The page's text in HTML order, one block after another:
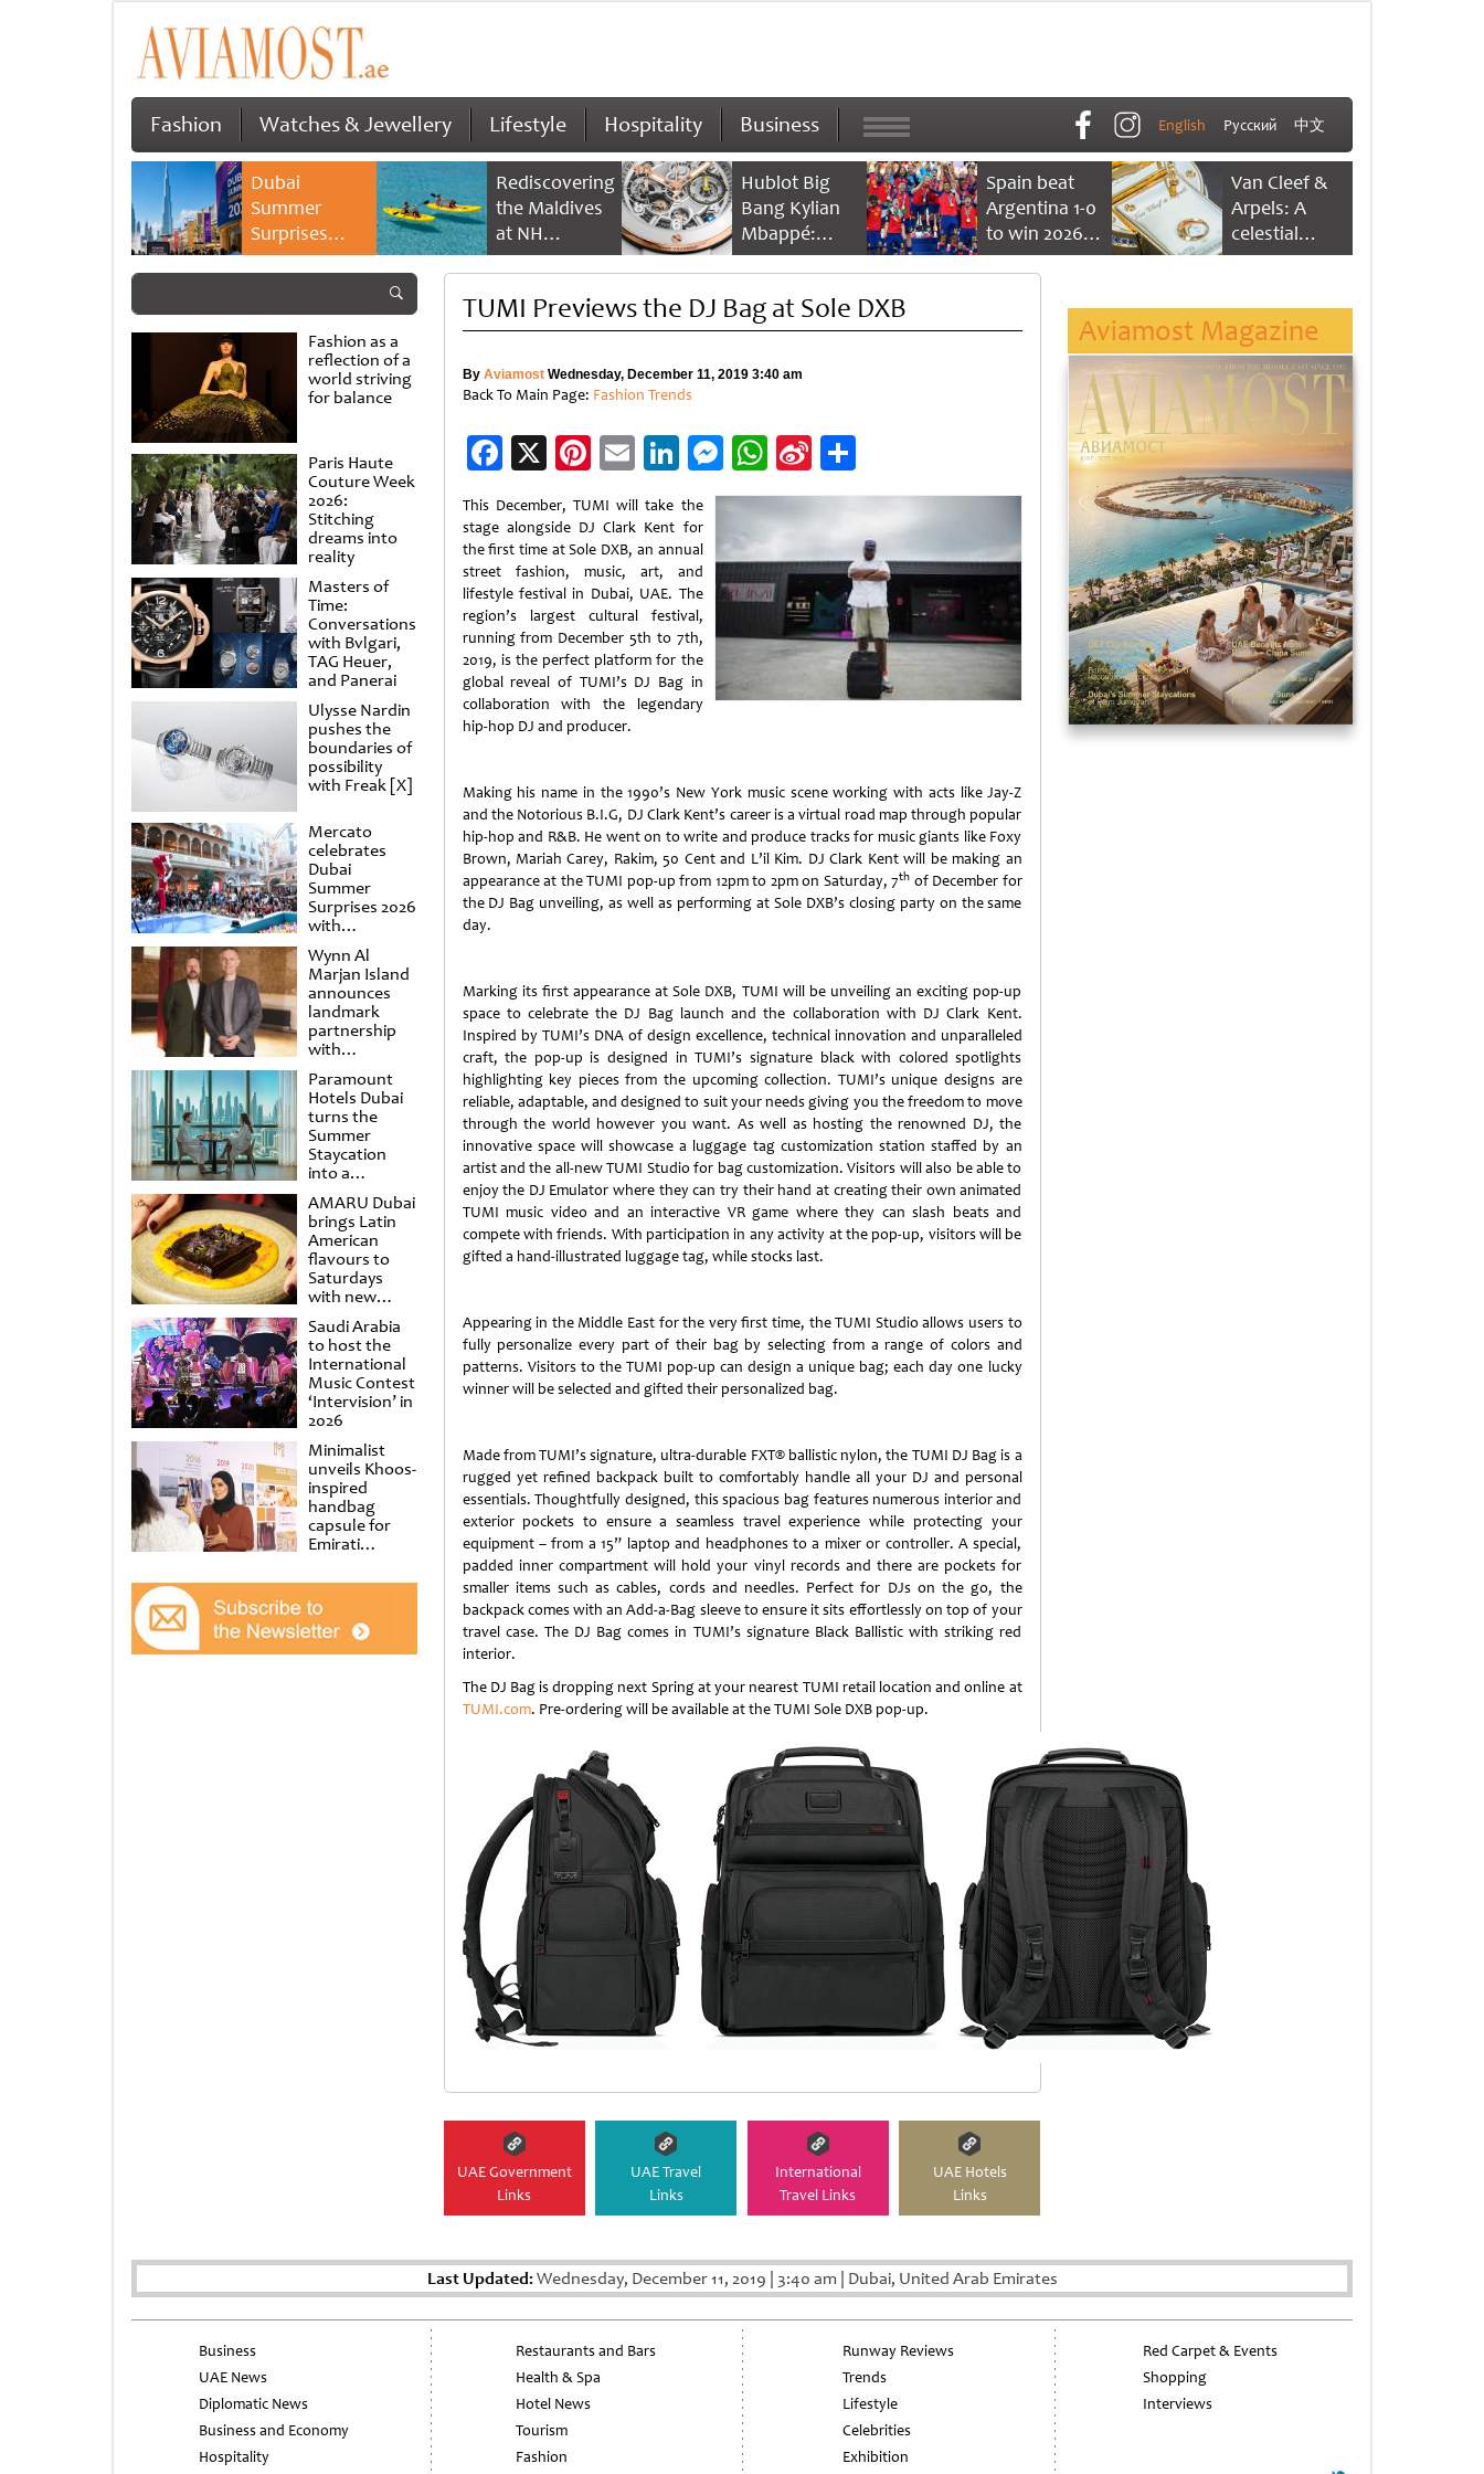
Fashion Watches & Jewellery Lifestyle Hospitality Business English Русский 中文
Dubai
Summer
Surprises
2026 returns
savings and
family
experiences
Rediscovering
the Maldives
at NH
Collection
Reethi Resort
Hublot Big
Bang Kylian
Mbappé:
Champion’s
Spain beat
Argentina 1-0
to win 2026
FIFA World
Van Cleef &
Arpels: A
celestial
dance of time
Fashion as a
reflection of a
world striving
for balance
Paris Haute
Couture Week
2026:
Stitching
dreams into
reality
Masters of
Time:
Conversations
with Bvlgari,
TAG Heuer,
and Panerai
Ulysse Nardin
pushes the
boundaries of
possibility
with Freak [X]
Mercato
celebrates
Dubai
Summer
Surprises 2026
with
spectacular
shows and
raffles
Wynn Al
Marjan Island
announces
landmark
partnership
with
Punchdrunk
Paramount
Hotels Dubai
turns the
Summer
Staycation
into a
cinematic
escape
AMARU Dubai
brings Latin
American
flavours to
Saturdays
with new
Amigos
Brunch
Saudi Arabia
to host the
International
Music Contest
‘Intervision’ in
2026
Minimalist
unveils Khoos-
inspired
handbag
capsule for
Emirati
at Al
Shindagha
Museum
TUMI Previews the DJ Bag at Sole DXB
By AviamostWednesday, December 11, 2019 3:40 am
Back To Main Page: Fashion Trends
Facebook
X Pinterest
EmailLinkedIn
Messenger
WhatsApp
Sina
Weibo
Share
This December, TUMI will take the
stage alongside DJ Clark Kent for
the first time at Sole DXB, an annual
street fashion, music, art, and
lifestyle festival in Dubai, UAE. The
region’s largest cultural festival,
running from December 5th to 7th,
2019, is the perfect platform for the
global reveal of TUMI’s DJ Bag in
collaboration with the legendary
hip-hop DJ and producer.
Making his name in the 1990’s New York music scene working with acts like Jay-Z
and the Notorious B.I.G, DJ Clark Kent’s career is a virtual road map through popular
hip-hop and R&B. He went on to write and produce tracks for music giants like Foxy
Brown, Mariah Carey, Rakim, 50 Cent and L’il Kim. DJ Clark Kent will be making an
appearance at the TUMI pop-up from 12pm to 2pm on Saturday, 7th of December for
the DJ Bag unveiling, as well as performing at Sole DXB’s closing party on the same
day.
Marking its first appearance at Sole DXB, TUMI will be unveiling an exciting pop-up
space to celebrate the DJ Bag launch and the collaboration with DJ Clark Kent.
Inspired by TUMI’s DNA of design excellence, technical innovation and unparalleled
craft, the pop-up is designed in TUMI’s signature black with colored spotlights
highlighting key pieces from the upcoming collection. TUMI’s unique designs are
reliable, adaptable, and designed to suit your needs giving you the freedom to move
through the world however you want. As well as hosting the renowned DJ, the
innovative space will showcase a luggage tag customization station staffed by an
artist and the all-new TUMI Studio for bag customization. Visitors will also be able to
enjoy the DJ Emulator where they can try their hand at creating their own animated
TUMI music video and an interactive VR game where they can slash beats and
compete with friends. With participation in any activity at the pop-up, visitors will be
gifted a hand-illustrated luggage tag, while stocks last.
Appearing in the Middle East for the very first time, the TUMI Studio allows users to
fully personalize every part of their bag by selecting from a range of colors and
patterns. Visitors to the TUMI pop-up can design a unique bag; each day one lucky
winner will be selected and gifted their personalized bag.
Made from TUMI’s signature, ultra-durable FXT® ballistic nylon, the TUMI DJ Bag is a
rugged yet refined backpack built to comfortably handle all your DJ and personal
essentials. Thoughtfully designed, this spacious bag features numerous interior and
exterior pockets to ensure a seamless travel experience while protecting your
equipment – from a 15” laptop and headphones to a mixer or controller. A special,
padded inner compartment will hold your vinyl records and there are pockets for
smaller items such as cables, cords and needles. Perfect for DJs on the go, the
backpack comes with an Add-a-Bag sleeve to ensure it sits effortlessly on top of your
travel case. The DJ Bag comes in TUMI’s signature Black Ballistic with striking red
interior.
The DJ Bag is dropping next Spring at your nearest TUMI retail location and online at
TUMI.com. Pre-ordering will be available at the TUMI Sole DXB pop-up.
UAE Government
Links
UAE Travel
Links
International
Travel Links
UAE Hotels
Links
Aviamost Magazine
Last Updated:Wednesday, December 11, 2019 | 3:40 am | Dubai, United Arab Emirates
Business
UAE News
Diplomatic News
Business and Economy
Hospitality
Restaurants and Bars
Health & Spa
Hotel News
Tourism
Fashion
Runway Reviews
Trends
Lifestyle
Celebrities
Exhibition
Red Carpet & Events
Shopping
Interviews